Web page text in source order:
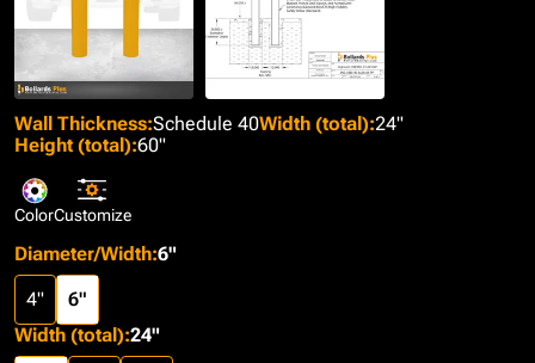
Wall Thickness:Schedule 40Width (total):24"
Height (total):60"
ColorCustomize
Diameter/Width:6"
4"
6"
Width (total):24"